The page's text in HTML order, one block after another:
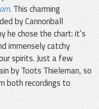
. This charming
by Cannonball
he chose the chart: it’s
immensely catchy
spirits. Just a few
by Toots Thieleman, so
both recordings to